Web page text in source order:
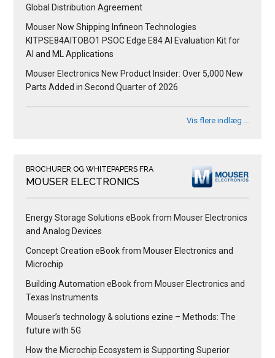
Global Distribution Agreement
Mouser Now Shipping Infineon Technologies
KITPSE84AITOBO1 PSOC Edge E84 AI Evaluation Kit for
AI and ML Applications
Mouser Electronics New Product Insider: Over 5,000 New
Parts Added in Second Quarter of 2026
Vis flere indlæg …
BROCHURER OG WHITEPAPERS FRA
MOUSER ELECTRONICS
Energy Storage Solutions eBook from Mouser Electronics
and Analog Devices
Concept Creation eBook from Mouser Electronics and
Microchip
Building Automation eBook from Mouser Electronics and
Texas Instruments
Mouser’s technology & solutions ezine – Methods: The
future with 5G
How the Microchip Ecosystem is Supporting Superior